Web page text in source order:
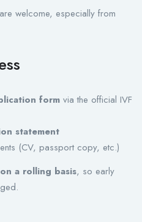
are welcome, especially from
form via the official IVF
statement
(CV, passport copy, etc.)
a rolling basis, so early